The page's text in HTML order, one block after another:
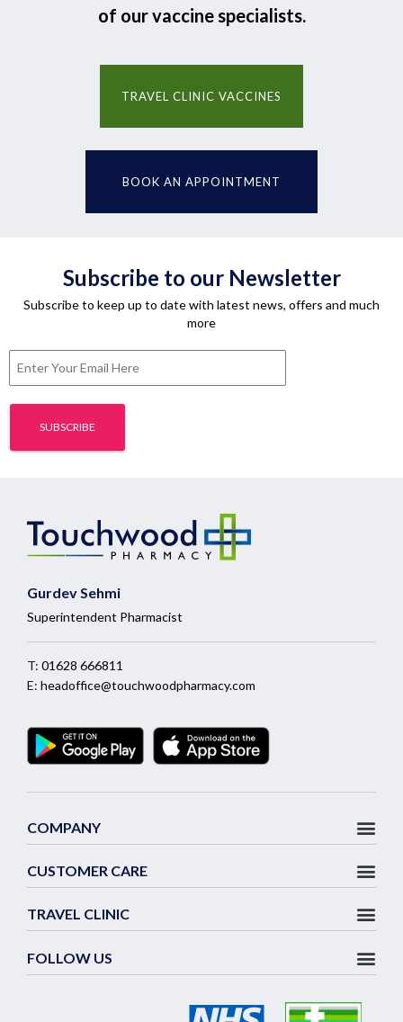
of our vaccine specialists.
TRAVEL CLINIC VACCINES
BOOK AN APPOINTMENT
Subscribe to our Newsletter
Subscribe to keep up to date with latest news, offers and much
more
Gurdev Sehmi
Superintendent Pharmacist
T: 01628 666811
E: headoffice@touchwoodpharmacy.com
COMPANY
CUSTOMER CARE
TRAVEL CLINIC
FOLLOW US